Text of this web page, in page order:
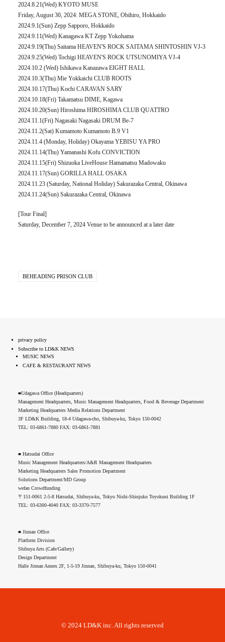
2024.8.21(Wed) KYOTO MUSE
Friday, August 30, 2024: MEGA STONE, Obihiro, Hokkaido
2024.9.1(Sun) Zepp Sapporo, Hokkaido
2024.9.11(Wed) Kanagawa KT Zepp Yokohama
2024.9.19(Thu) Saitama HEAVEN'S ROCK SAITAMA SHINTOSHIN VJ-3
2024.9.25(Wed) Tochigi HEAVEN'S ROCK UTSUNOMIYA VJ-4
2024.10.2 (Wed) Ishikawa Kanazawa EIGHT HALL
2024.10.3(Thu) Mie Yokkaichi CLUB ROOTS
2024.10.17(Thu) Kochi CARAVAN SARY
2024.10.18(Fri) Takamatsu DIME, Kagawa
2024.10.20(Sun) Hiroshima HIROSHIMA CLUB QUATTRO
2024.11.1(Fri) Nagasaki Nagasaki DRUM Be-7
2024.11.2(Sat) Kumamoto Kumamoto B.9 V1
2024.11.4 (Monday, Holiday) Okayama YEBISU YA PRO
2024.11.14(Thu) Yamanashi Kofu CONVICTION
2024.11.15(Fri) Shizuoka LiveHouse Hamamatsu Madowaku
2024.11.17(Sun) GORILLA HALL OSAKA
2024.11.23 (Saturday, National Holiday) Sakurazaka Central, Okinawa
2024.11.24(Sun) Sakurazaka Central, Okinawa
[Tour Final]
Saturday, December 7, 2024 Venue to be announced at a later date
BEHEADING PRISON CLUB
privacy policy
Subscribe to LD&K NEWS
MUSIC NEWS
CAFE & RESTAURANT NEWS
■Udagawa Office (Headquarters)
Management Headquarters, Music Management Headquarters, Food & Beverage Department
Marketing Headquarters Media Relations Department
3F LD&K Building, 18-4 Udagawa-cho, Shibuya-ku, Tokyo 150-0042
TEL: 03-6861-7880 FAX: 03-6861-7881
■ Hatsudai Office
Music Management Headquarters/A&R Management Headquarters
Marketing Headquarters Sales Promotion Department
Solutions Department/MD Group
wefan Crowdfunding
〒151-0061 2-5-8 Hatsudai, Shibuya-ku, Tokyo Nishi-Shinjuku Toyokuni Building 1F
TEL: 03-6300-4040 FAX: 03-3370-7577
■ Jinnan Office
Platform Division
Shibuya Arts (Cafe/Gallery)
Design Department
Halle Jinnan Annex 2F, 1-5-19 Jinnan, Shibuya-ku, Tokyo 150-0041
© 2024 LD&K inc. All rights reserved